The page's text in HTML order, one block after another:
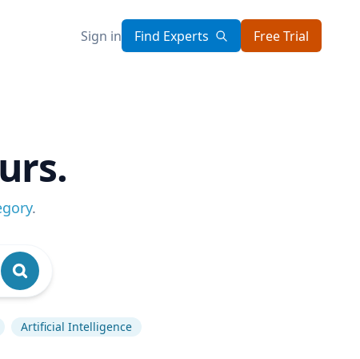
Sign in Find Experts Free Trial
.
Artificial Intelligence